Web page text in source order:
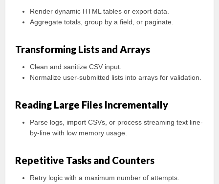
Render dynamic HTML tables or export data.
Aggregate totals, group by a field, or paginate.
Transforming Lists and Arrays
Clean and sanitize CSV input.
Normalize user-submitted lists into arrays for validation.
Reading Large Files Incrementally
Parse logs, import CSVs, or process streaming text line-
by-line with low memory usage.
Repetitive Tasks and Counters
Retry logic with a maximum number of attempts.